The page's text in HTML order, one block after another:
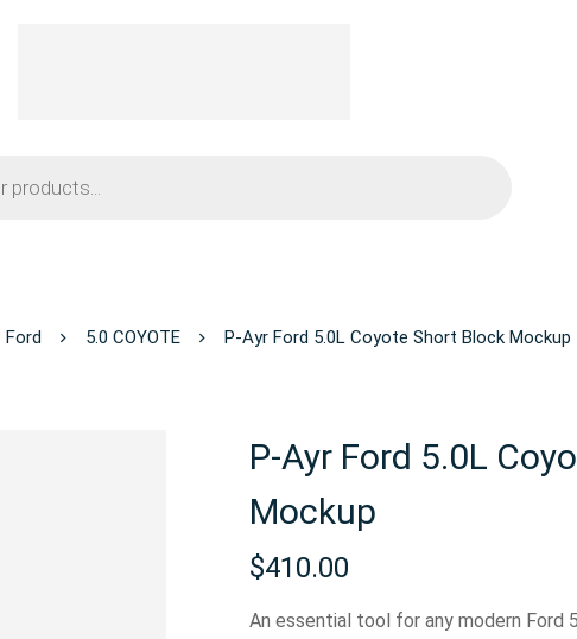
Ford 5.0 COYOTE P-Ayr Ford 5.0L Coyote Short Block Mockup
P-Ayr Ford 5.0L
Mockup
$410.00
An essential tool for any modern Ford